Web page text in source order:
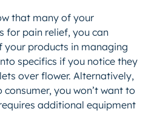
that many of your
for pain relief, you can
your products in managing
specifics if you notice they
over flower. Alternatively,
you won’t want to
additional equipment